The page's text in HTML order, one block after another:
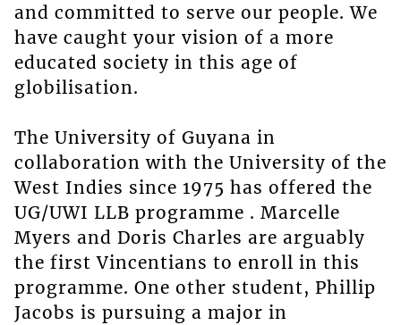
and committed to serve our people. We
have caught your vision of a more
educated society in this age of
globilisation.
The University of Guyana in
collaboration with the University of the
West Indies since 1975 has offered the
UG/UWI LLB programme . Marcelle
Myers and Doris Charles are arguably
the first Vincentians to enroll in this
programme. One other student, Phillip
Jacobs is pursuing a major in